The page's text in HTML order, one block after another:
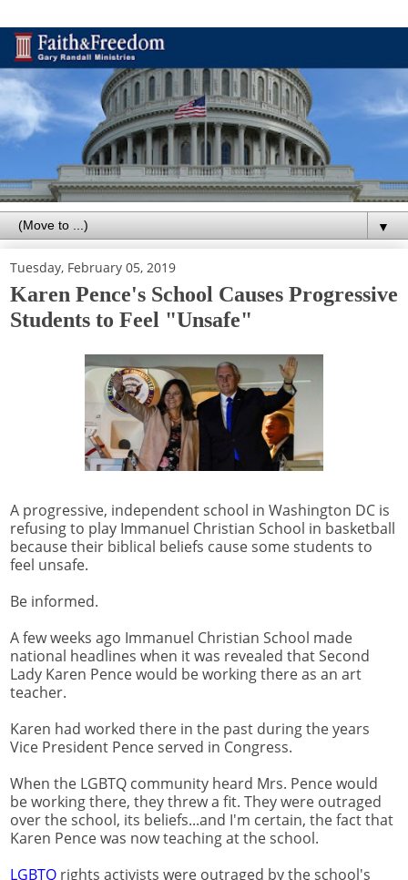
▼
Tuesday, February 05, 2019
Karen Pence's School Causes Progressive
Students to Feel "Unsafe"
A progressive, independent school in Washington DC is
refusing to play Immanuel Christian School in basketball
because their biblical beliefs cause some students to
feel unsafe.
Be informed.
A few weeks ago Immanuel Christian School made
national headlines when it was revealed that Second
Lady Karen Pence would be working there as an art
teacher.
Karen had worked there in the past during the years
Vice President Pence served in Congress.
When the LGBTQ community heard Mrs. Pence would
be working there, they threw a fit. They were outraged
over the school, its beliefs...and I'm certain, the fact that
Karen Pence was now teaching at the school.
LGBTQ rights activists were outraged by the school's